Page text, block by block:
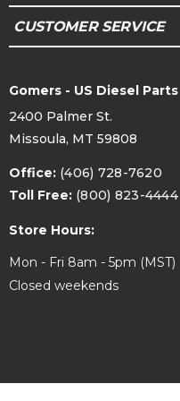
equipped Duramax
for use with or
For optimal
equipped with a lift
of a lift pump
Fleece PowerFlo lift
lower rate spring for
lift pump pressures,
adjustment.
* Protected under US
CUSTOMER SERVICE
Gomers - US Diesel Parts
2400 Palmer St.
Missoula, MT 59808
Office: (406) 728-7620
Toll Free: (800) 823-4444
Store Hours:
Mon - Fri 8am - 5pm (MST)
Closed weekends